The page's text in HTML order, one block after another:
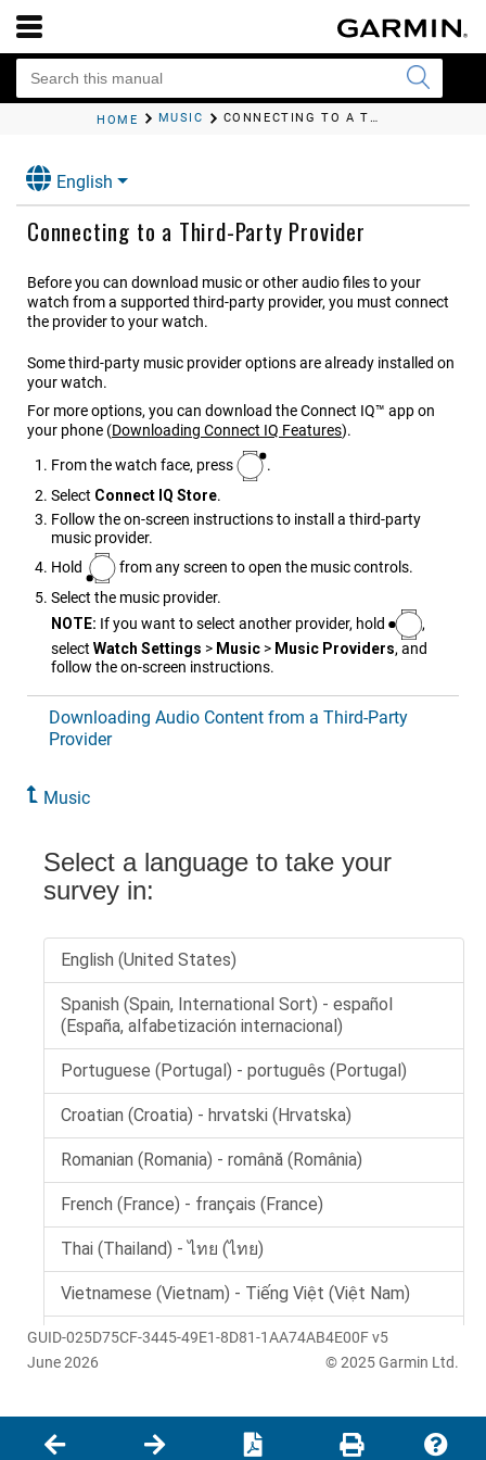
HOME MUSIC CONNECTING TO A THIRD-PARTY PROVIDER
English
Connecting to a Third-Party Provider
Before you can download music or other audio files to your
watch from a supported third-party provider, you must connect
the provider to your watch.
Some third-party music provider options are already installed on
your watch.
For more options, you can download the Connect IQ™ app on
your phone (Downloading Connect IQ Features).
From the watch face, press
.
Select Connect IQ Store.
Follow the on-screen instructions to install a third-party
music provider.
Hold
from any screen to open the music controls.
Select the music provider.
NOTE: If you want to select another provider, hold
,
select Watch Settings > Music > Music Providers, and
follow the on-screen instructions.
Downloading Audio Content from a Third-Party
Provider
Music
GUID-025D75CF-3445-49E1-8D81-1AA74AB4E00F v5
June 2026
© 2025 Garmin Ltd.